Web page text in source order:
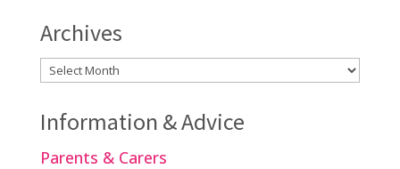
Archives
Archives
Information & Advice
Parents & Carers